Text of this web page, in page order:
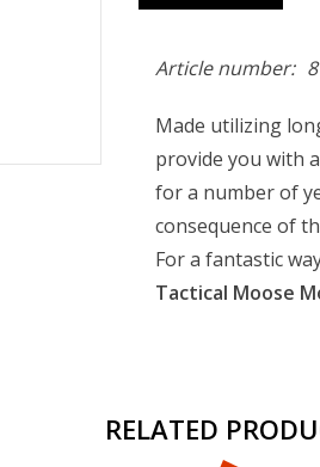
Article number:
Made utilizing
provide you with
for a number of
consequence of
For a fantastic
Tactical Moose
RELATED